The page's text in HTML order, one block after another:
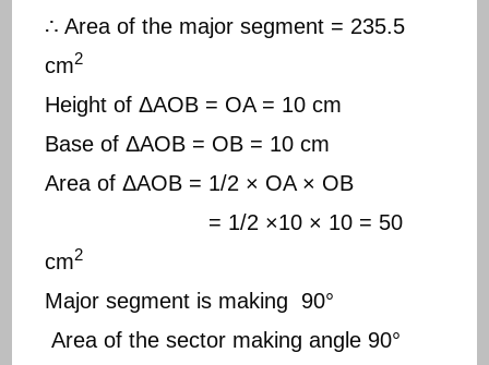
∴ Area of the major segment = 235.5
cm2
Height of ΔAOB = OA = 10 cm
Base of ΔAOB = OB = 10 cm
Area of ΔAOB = 1/2 × OA × OB
= 1/2 ×10 × 10 = 50
cm2
Major segment is making 90°
Area of the sector making angle 90°